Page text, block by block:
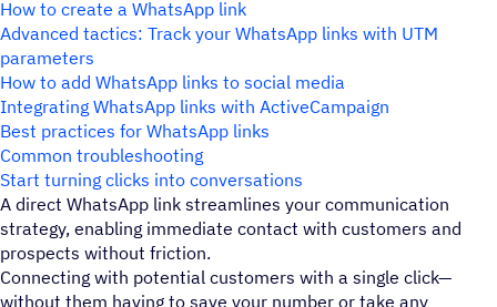
How to create a WhatsApp link
Advanced tactics: Track your WhatsApp links with UTM
parameters
How to add WhatsApp links to social media
Integrating WhatsApp links with ActiveCampaign
Best practices for WhatsApp links
Common troubleshooting
Start turning clicks into conversations
A direct WhatsApp link streamlines your communication
strategy, enabling immediate contact with customers and
prospects without friction.
Connecting with potential customers with a single click—
without them having to save your number or take any